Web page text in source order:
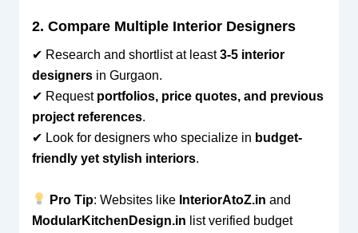
2. Compare Multiple Interior Designers
✔ Research and shortlist at least3-5 interior
designersin Gurgaon.
✔ Request portfolios, price quotes, and previous
project references.
✔ Look for designers who specialize in budget-
friendly yet stylish interiors.
Pro Tip: Websites like InteriorAtoZ.in and
ModularKitchenDesign.in list verified budget